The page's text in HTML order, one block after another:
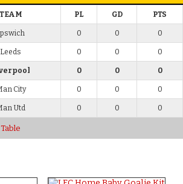
TEAM PL GD PTS
0 0 0
Leeds 0 0 0
0 0 0
City 0 0 0
Utd 0 0 0